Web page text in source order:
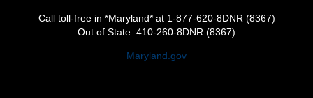
Call toll-free in *Maryland* at 1-877-620-8DNR (8367)
Out of State: 410-260-8DNR (8367)
Maryland.gov